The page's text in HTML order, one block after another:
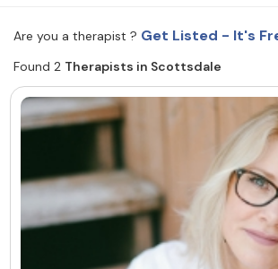
Find a Therapist
About Us Contact Us Write for Us
© Copyright 2022. All Rights
Are you a therapist ? Get Listed - It's
Found 2 Therapists in Scottsdale